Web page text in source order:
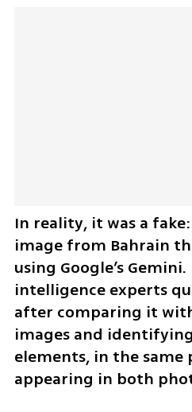
In reality, it was a
image from Bahrain
using Google’s
intelligence experts
after comparing it
images and
elements, in the same
appearing in both